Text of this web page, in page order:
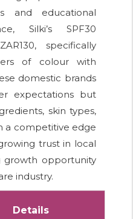
and educational
Silki’s SPF30
specifically
of colour with
domestic brands
expectations but
skin types,
a competitive edge
trust in local
growth opportunity
industry.
Details